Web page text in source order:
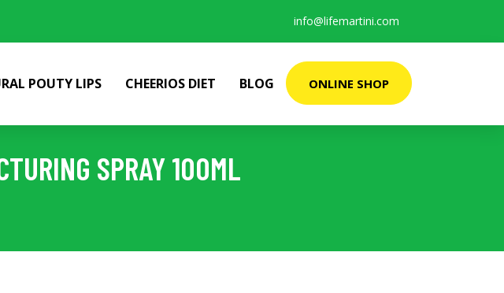
info@lifemartini.com
POUTY LIPS CHEERIOS DIET BLOG ONLINE SHOP
SPRAY 100ML